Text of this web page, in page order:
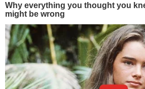
Why everything you thought you
might be wrong